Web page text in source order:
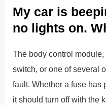
My car is
no lights on.
The body control
switch, or one of several
fault. Whether a fuse has
it should turn off with the